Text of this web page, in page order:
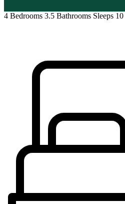
4 Bedrooms 3.5 Bathrooms Sleeps 10